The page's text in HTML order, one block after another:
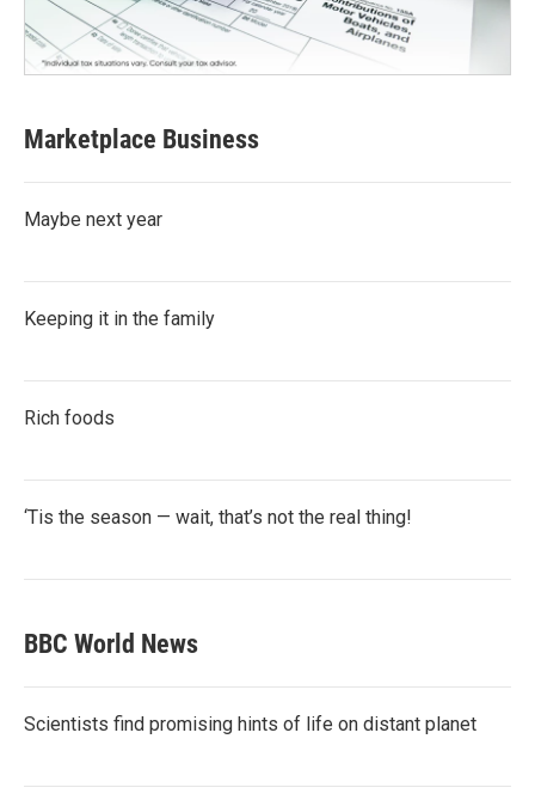
Marketplace Business
Maybe next year
Keeping it in the family
Rich foods
‘Tis the season — wait, that’s not the real thing!
BBC World News
Scientists find promising hints of life on distant planet